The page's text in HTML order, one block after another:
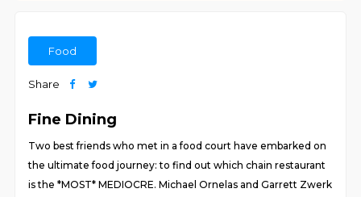
Food
Share
Fine Dining
Two best friends who met in a food court have embarked on
the ultimate food journey: to find out which chain restaurant
is the *MOST* MEDIOCRE. Michael Ornelas and Garrett Zwerk